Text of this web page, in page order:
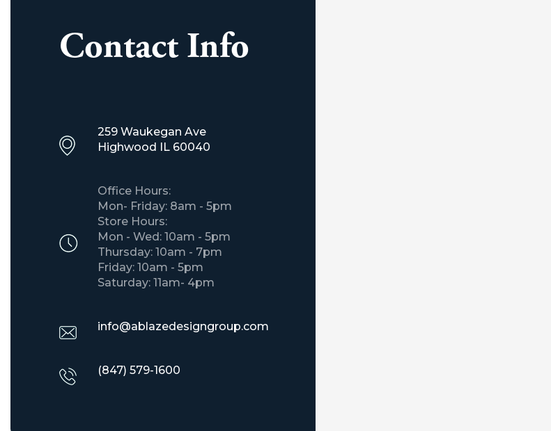
Contact Info
259 Waukegan Ave
​Highwood IL 60040
Office Hours:
Mon- Friday: 8am - 5pm
Store Hours:
Mon - Wed: 10am - 5pm
Thursday: 10am - 7pm
Friday: 10am - 5pm
Saturday: 11am- 4pm
info@ablazedesigngroup.com
(847) 579-1600